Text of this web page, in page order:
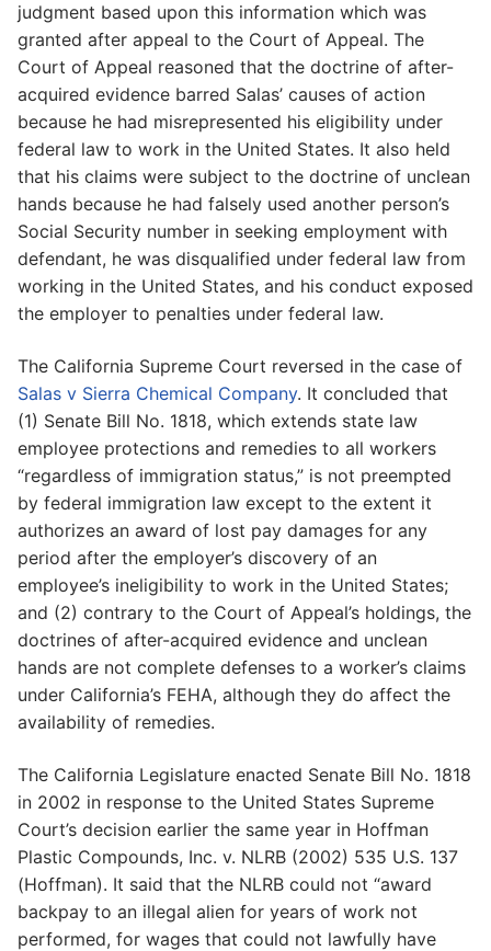
judgment based upon this information which was
granted after appeal to the Court of Appeal. The
Court of Appeal reasoned that the doctrine of after-
acquired evidence barred Salas’ causes of action
because he had misrepresented his eligibility under
federal law to work in the United States. It also held
that his claims were subject to the doctrine of unclean
hands because he had falsely used another person’s
Social Security number in seeking employment with
defendant, he was disqualified under federal law from
working in the United States, and his conduct exposed
the employer to penalties under federal law.
The California Supreme Court reversed in the case of
Salas v Sierra Chemical Company. It concluded that
(1) Senate Bill No. 1818, which extends state law
employee protections and remedies to all workers
“regardless of immigration status,” is not preempted
by federal immigration law except to the extent it
authorizes an award of lost pay damages for any
period after the employer’s discovery of an
employee’s ineligibility to work in the United States;
and (2) contrary to the Court of Appeal’s holdings, the
doctrines of after-acquired evidence and unclean
hands are not complete defenses to a worker’s claims
under California’s FEHA, although they do affect the
availability of remedies.
The California Legislature enacted Senate Bill No. 1818
in 2002 in response to the United States Supreme
Court’s decision earlier the same year in Hoffman
Plastic Compounds, Inc. v. NLRB (2002) 535 U.S. 137
(Hoffman). It said that the NLRB could not “award
backpay to an illegal alien for years of work not
performed, for wages that could not lawfully have